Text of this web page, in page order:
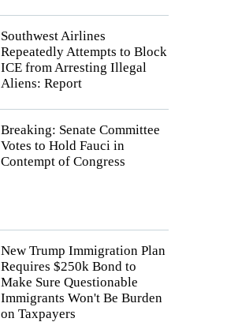
Southwest Airlines
Repeatedly Attempts to Block
ICE from Arresting Illegal
Aliens: Report
Breaking: Senate Committee
Votes to Hold Fauci in
Contempt of Congress
New Trump Immigration Plan
Requires $250k Bond to
Make Sure Questionable
Immigrants Won't Be Burden
on Taxpayers